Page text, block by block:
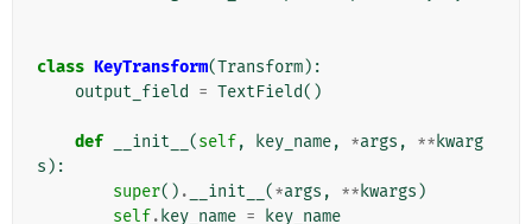
class KeyTransform(Transform):
output_field
= TextField()
def __init__ (self, key_name, *args , ** kwarg
s ):
super() . __init__ (*args , ** kwargs )
self. key_name = key_name